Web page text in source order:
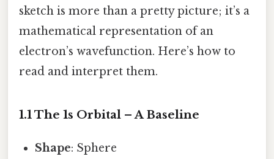
sketch is more than a pretty picture; it’s a
mathematical representation of an
electron’s wavefunction. Here’s how to
read and interpret them.
1.1 The 1s Orbital – A Baseline
Shape: Sphere